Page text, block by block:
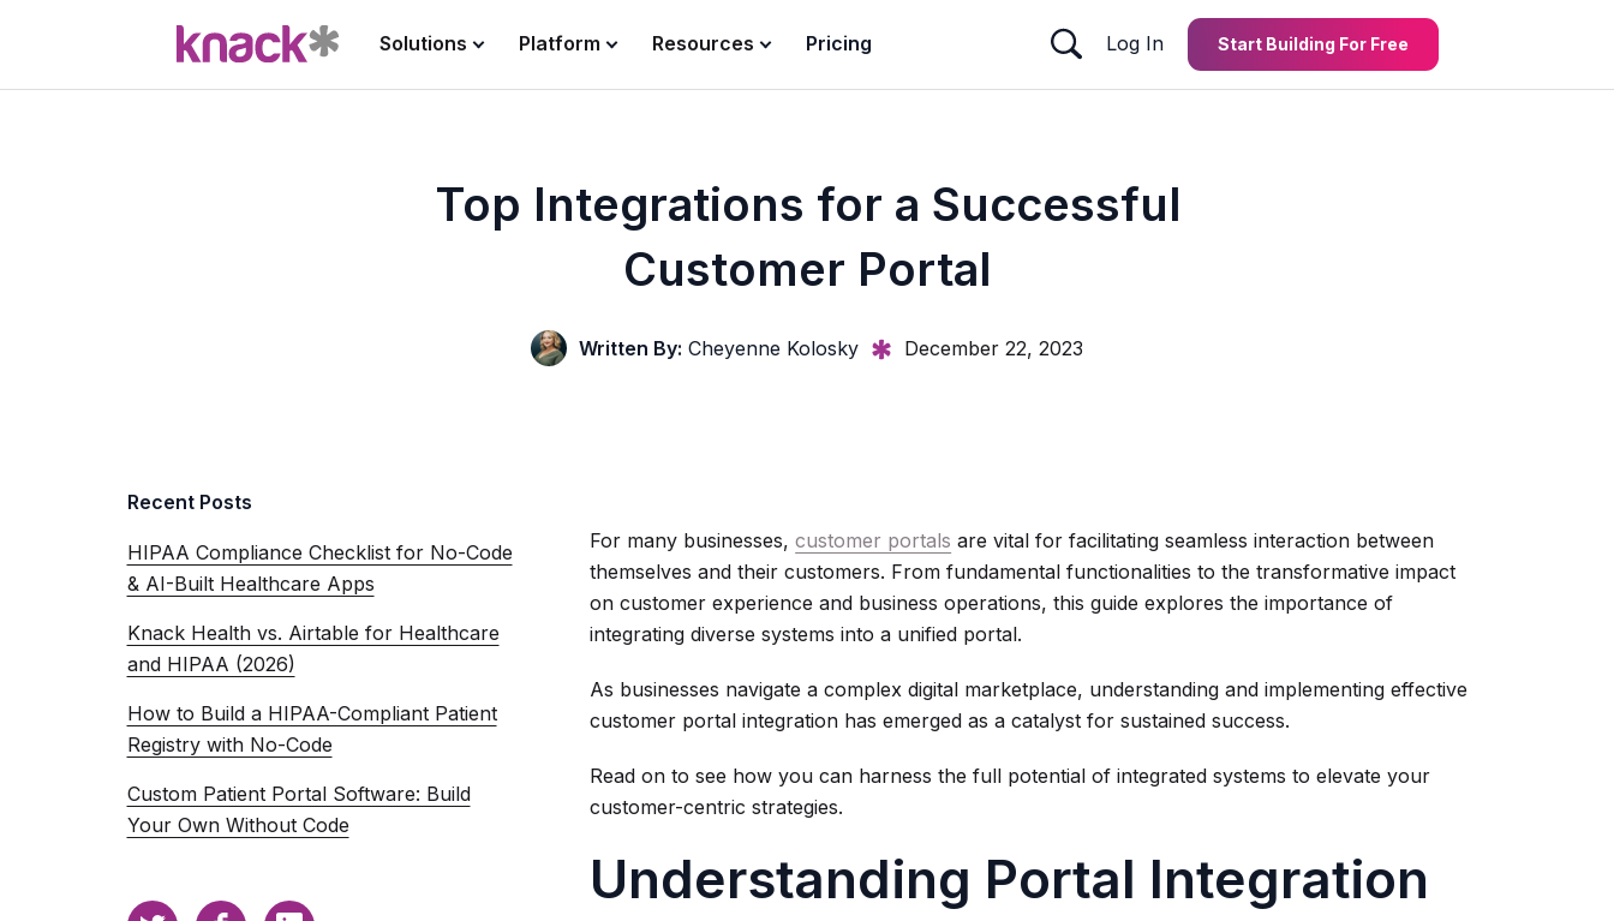
Solutions Platform Resources Pricing Log In Start Building For Free
Top Integrations for a Successful
Customer Portal
Written By: Cheyenne Kolosky December 22, 2023
Recent Posts
HIPAA Compliance Checklist for No-Code
& AI-Built Healthcare Apps
Knack Health vs. Airtable for Healthcare
and HIPAA (2026)
How to Build a HIPAA-Compliant Patient
Registry with No-Code
Custom Patient Portal Software: Build
Your Own Without Code
For many businesses,customer portals are vital for facilitating seamless interaction between
themselves and their customers. From fundamental functionalities to the transformative impact
on customer experience and business operations, this guide explores the importance of
integrating diverse systems into a unified portal.
As businesses navigate a complex digital marketplace, understanding and implementing effective
customer portal integration has emerged as a catalyst for sustained success.
Read on to see how you can harness the full potential of integrated systems to elevate your
customer-centric strategies.
Understanding Portal Integration